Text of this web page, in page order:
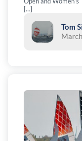
[…]
Tom